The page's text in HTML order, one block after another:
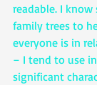
readable. I know
family trees to
everyone is in
– I tend to use
significant